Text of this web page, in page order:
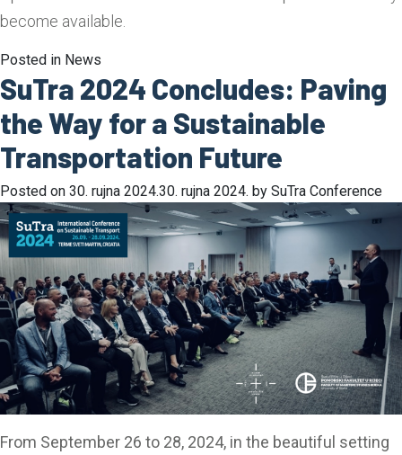
become available.
Posted in News
SuTra 2024 Concludes: Paving
the Way for a Sustainable
Transportation Future
Posted on 30. rujna 2024.30. rujna 2024. by SuTra Conference
From September 26 to 28, 2024, in the beautiful setting